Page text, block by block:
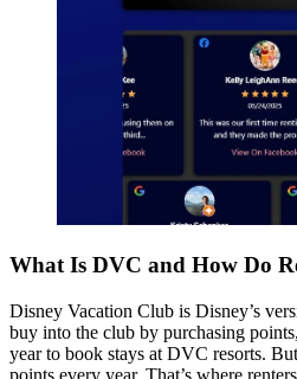
What Is DVC and How Do
Disney Vacation Club is Disney’s
buy into the club by purchasing
year to book stays at DVC resorts.
points every year. That’s where